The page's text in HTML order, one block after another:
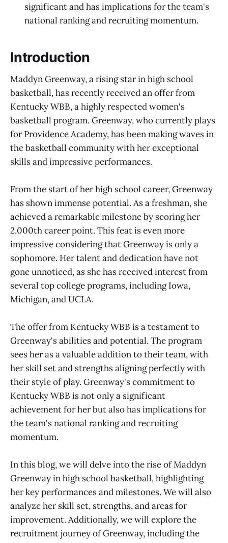
significant and has implications for the team's
national ranking and recruiting momentum.
Introduction
Maddyn Greenway, a rising star in high school
basketball, has recently received an offer from
Kentucky WBB, a highly respected women's
basketball program. Greenway, who currently plays
for Providence Academy, has been making waves in
the basketball community with her exceptional
skills and impressive performances.
From the start of her high school career, Greenway
has shown immense potential. As a freshman, she
achieved a remarkable milestone by scoring her
2,000th career point. This feat is even more
impressive considering that Greenway is only a
sophomore. Her talent and dedication have not
gone unnoticed, as she has received interest from
several top college programs, including Iowa,
Michigan, and UCLA.
The offer from Kentucky WBB is a testament to
Greenway's abilities and potential. The program
sees her as a valuable addition to their team, with
her skill set and strengths aligning perfectly with
their style of play. Greenway's commitment to
Kentucky WBB is not only a significant
achievement for her but also has implications for
the team's national ranking and recruiting
momentum.
In this blog, we will delve into the rise of Maddyn
Greenway in high school basketball, highlighting
her key performances and milestones. We will also
analyze her skill set, strengths, and areas for
improvement. Additionally, we will explore the
recruitment journey of Greenway, including the